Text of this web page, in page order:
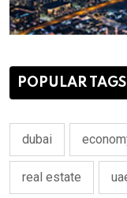
POPULAR TAGS
dubai
real estate